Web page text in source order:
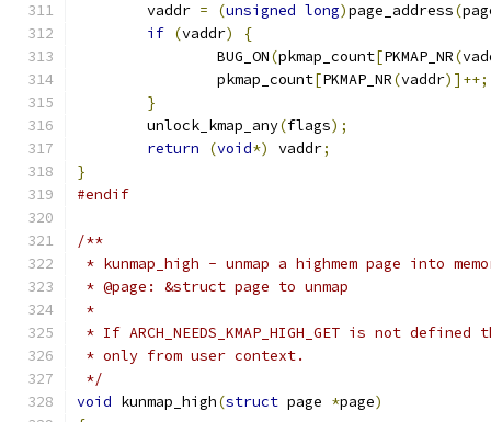
	vaddr
= (unsigned long)page_address(
if (vaddr)
{
		BUG_ON
(pkmap_count[PKMAP_NR(
		pkmap_count
[PKMAP_NR(vaddr)]++;
}
	unlock_kmap_any
(flags);
return
(void*) vaddr;
}
#endif
/**
* kunmap_high - unmap a highmem page into
* @page: &struct page to unmap
*
* If ARCH_NEEDS_KMAP_HIGH_GET is not
* only from user context.
*/
void kunmap_high(struct page *page)